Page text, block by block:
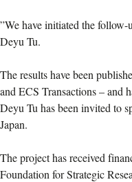
”We have initiated the
Deyu Tu.
The results have been
and ECS Transactions – and
Deyu Tu has been invited to
Japan.
The project has received
Foundation for Strategic